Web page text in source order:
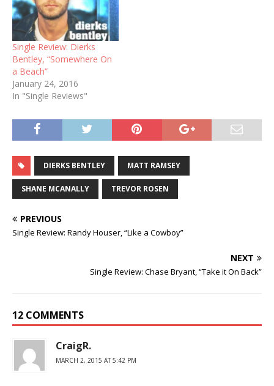
Single Review: Dierks
Bentley, “Somewhere On
a Beach”
January 24, 2016
In "Single Reviews"
DIERKS BENTLEY MATT RAMSEY
SHANE MCANALLY TREVOR ROSEN
PREVIOUS
Single Review: Randy Houser, “Like a Cowboy”
NEXT
Single Review: Chase Bryant, “Take it On Back”
12 COMMENTS
CraigR.
MARCH 2, 2015 AT 5:42 PM